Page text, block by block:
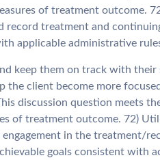
of treatment outcome.
record treatment and
applicable administrative
keep them on track with their
the client become more
discussion question meets
of treatment outcome. 72)
engagement in the treatment/
goals consistent with